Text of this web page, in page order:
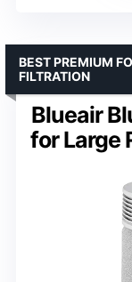
Blueair
for Large
BEST PREMIUM
FILTRATION